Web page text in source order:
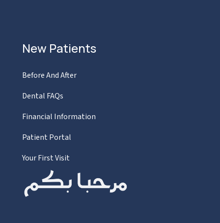
New Patients
Before And After
Dental FAQs
Financial Information
Patient Portal
Your First Visit